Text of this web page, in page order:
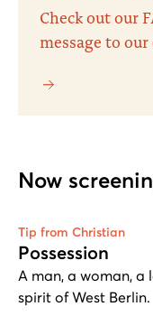
Check out our
message to
Now
Tip from Christian
Possession
A man, a woman, a
spirit of West Berlin.